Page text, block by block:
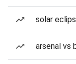
solar
arsenal vs